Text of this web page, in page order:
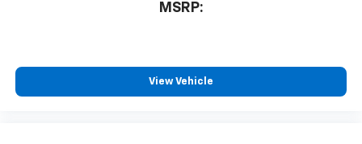
MSRP:
View Vehicle